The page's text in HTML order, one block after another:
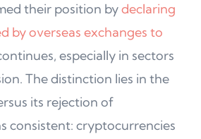
their position bydeclaring
by overseas exchanges to
especially in sectors
The distinction lies in the
its rejection of
consistent: cryptocurrencies